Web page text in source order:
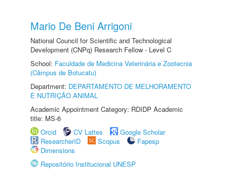
Mario De Beni Arrigoni
National Council for Scientific and Technological
Development (CNPq) Research Fellow - Level C
School: Faculdade de Medicina Veterinária e Zootecnia
(Câmpus de Botucatu)
Department: DEPARTAMENTO DE MELHORAMENTO
E NUTRIÇÃO ANIMAL
Academic Appointment Category: RDIDP Academic
title: MS-6
Orcid
CV Lattes
Google Scholar
ResearcherID
Scopus
Fapesp
Dimensions
Repositório Institucional UNESP